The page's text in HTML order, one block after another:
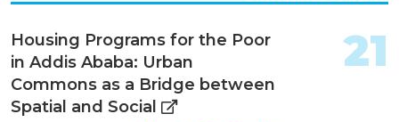
Housing Programs for the Poor
in Addis Ababa: Urban
Commons as a Bridge between
Spatial and Social
21